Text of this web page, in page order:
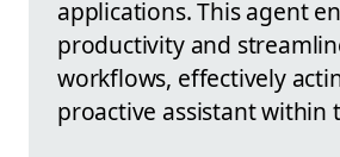
applications. This agent
productivity and
workflows, effectively
proactive assistant within